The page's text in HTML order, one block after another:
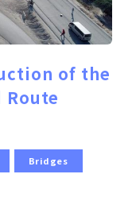
of the
Route
Bridges